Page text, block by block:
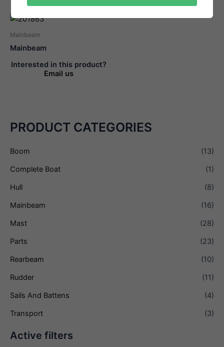
PRODUCT CATEGORIES
Boom
(13)
Complete Boat
(1)
Hull
(8)
Mainbeam
(16)
Mast
(28)
Parts
(23)
Rearbeam
(10)
Rudder
(11)
Sails And Battens
(4)
Transport
(3)
Active filters
Mainbeam
Mainbeam
Interested in this product?
Email us